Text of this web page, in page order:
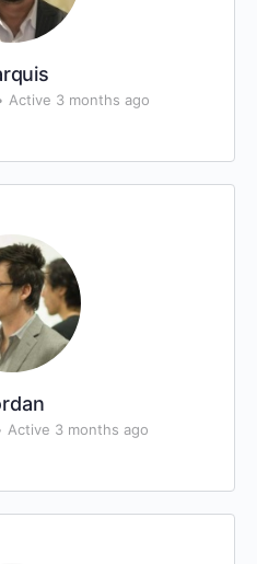
Active 3 months ago
Active 3 months ago